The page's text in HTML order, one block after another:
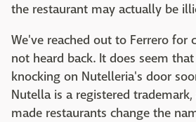
the restaurant may actually be
We've reached out to Ferrero for
not heard back. It does seem
knocking on Nutelleria's door
Nutella is a registered trademark,
made restaurants change the